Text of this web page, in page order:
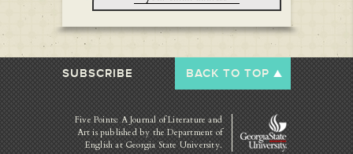
SUBSCRIBE BACK TO TOP
Five Points: A Journal of Literature and
Art is published by the Department of
English at Georgia State University.